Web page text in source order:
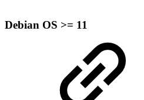
Debian OS >= 11